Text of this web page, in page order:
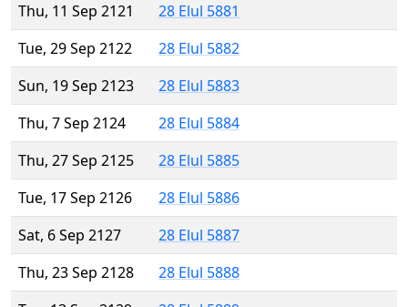
Thu, 11 Sep 2121
28 Elul 5881
Tue, 29 Sep 2122
28 Elul 5882
Sun, 19 Sep 2123
28 Elul 5883
Thu, 7 Sep 2124
28 Elul 5884
Thu, 27 Sep 2125
28 Elul 5885
Tue, 17 Sep 2126
28 Elul 5886
Sat, 6 Sep 2127
28 Elul 5887
Thu, 23 Sep 2128
28 Elul 5888